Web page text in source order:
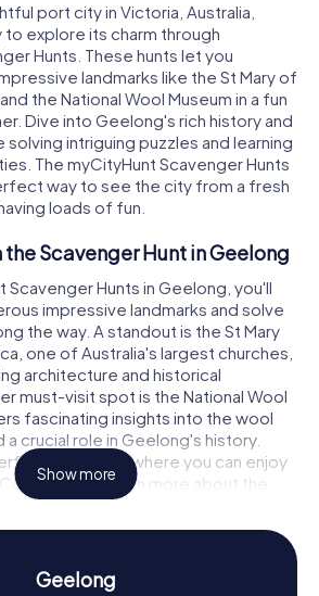
port city in Victoria, Australia,
to explore its charm through
Hunts. These hunts let you
landmarks like the St Mary of
the National Wool Museum in a fun
Dive into Geelong's rich history and
solving intriguing puzzles and learning
The myCityHunt Scavenger Hunts
way to see the city from a fresh
loads of fun.
the Scavenger Hunt in Geelong
Scavenger Hunts in Geelong, you'll
impressive landmarks and solve
the way. A standout is the St Mary
one of Australia's largest churches,
architecture and historical
must-visit spot is the National Wool
fascinating insights into the wool
crucial role in Geelong's history.
Geelong, where you can enjoy
Bay and learn more about the
on the Scavenger Hunt in
Show more
Geelong